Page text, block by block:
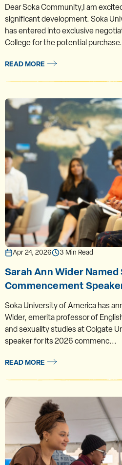
Dear Soka Community,I am
significant development. Soka
has entered into exclusive
College for the potential
READ MORE
Apr 24, 2026 3 Min Read
Sarah Ann Wider Named
Commencement
Soka University of America has
Wider, emerita professor of
and sexuality studies at Colgate
speaker for its 2026 commenc...
READ MORE